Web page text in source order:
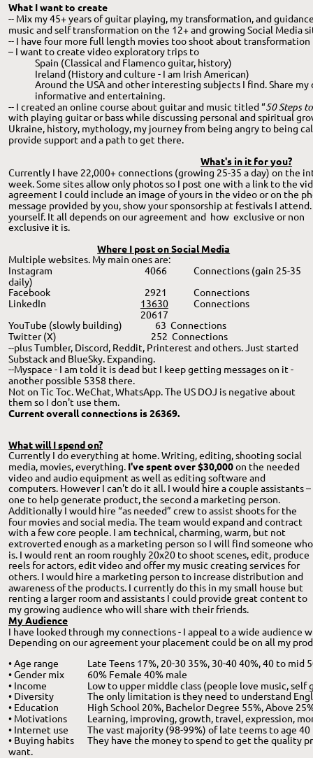
What I want to create
-- Mix my 45+ years of guitar playing, my transformation, and
music and self transformation on the 12+ and growing Social Media
-- I have four more full length movies too shoot about
– I want to create video exploratory trips to
Spain (Classical and Flamenco guitar, history)
Ireland (History and culture - I am Irish American)
Around the USA and other interesting subjects I find. Share
informative and entertaining.
-- I created an online course about guitar and music titled “50 Steps
with playing guitar or bass while discussing personal and spiritual
Ukraine, history, mythology, my journey from being angry to being
provide support and a path to get there.
What's in it for you?
Currently I have 22,000+ connections (growing 25-35 a day) on the
week. Some sites allow only photos so I post one with a link to the
agreement I could include an image of yours in the video or on the
message provided by you, show your sponsorship at festivals I
yourself. It all depends on our agreement and  how  exclusive or non
exclusive it is.
Where I post on Social Media
Multiple websites. My main ones are:
Instagram
  4066
Connections (gain 25-35
daily)
Facebook
  2921
Connections
LinkedIn
13630
Connections
20617
YouTube (slowly building)
       63  Connections
Twitter (X)
     252  Connections
--plus Tumbler, Discord, Reddit, Printerest and others. Just started
Substack and BlueSky. Expanding.
--Myspace - I am told it is dead but I keep getting messages on it -
another possible 5358 there.
Not on Tic Toc. WeChat, WhatsApp. The US DOJ is negative about
them so I don't use them.
Current overall connections is 26369.
What will I spend on?
Currently I do everything at home. Writing, editing, shooting social
media, movies, everything. I've spent over $30,000 on the needed
video and audio equipment as well as editing software and
computers. However I can't do it all. I would hire a couple assistants –
one to help generate product, the second a marketing person.
Additionally I would hire “as needed” crew to assist shoots for the
four movies and social media. The team would expand and contract
with a few core people. I am technical, charming, warm, but not
extroverted enough as a marketing person so I will find someone
is. I would rent an room roughly 20x20 to shoot scenes, edit, produce
reels for actors, edit video and offer my music creating services for
others. I would hire a marketing person to increase distribution and
awareness of the products. I currently do this in my small house but
renting a larger room and assistants I could provide great content to
my growing audience who will share with their friends.
My Audience
I have looked through my connections - I appeal to a wide audience
Depending on our agreement your placement could be on all my
• Age range
Late Teens 17%, 20-30 35%, 30-40 40%, 40 to mid
• Gender mix
60% Female 40% male
• Income
Low to upper middle class (people love music,
• Diversity
The only limitation is they need to understand
• Education
High School 20%, Bachelor Degree 55%, Above
• Motivations
Learning, improving, growth, travel, expression,
• Internet use
The vast majority (98-99%) of late teems to age
• Buying habits
They have the money to spend to get the quality
want.